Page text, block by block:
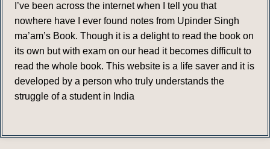
I’ve been across the internet when I tell you that
nowhere have I ever found notes from Upinder Singh
ma’am’s Book. Though it is a delight to read the book on
its own but with exam on our head it becomes difficult to
read the whole book. This website is a life saver and it is
developed by a person who truly understands the
struggle of a student in India